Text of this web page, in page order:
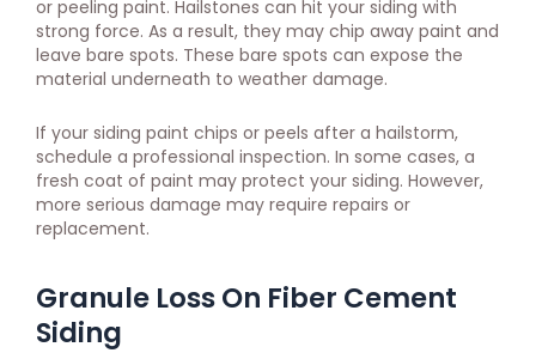
or peeling paint. Hailstones can hit your siding with
strong force. As a result, they may chip away paint and
leave bare spots. These bare spots can expose the
material underneath to weather damage.
If your siding paint chips or peels after a hailstorm,
schedule a professional inspection. In some cases, a
fresh coat of paint may protect your siding. However,
more serious damage may require repairs or
replacement.
Granule Loss On Fiber Cement
Siding